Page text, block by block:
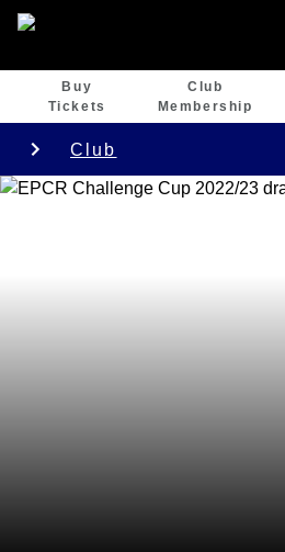
Buy
Tickets
Club
Membership
Club